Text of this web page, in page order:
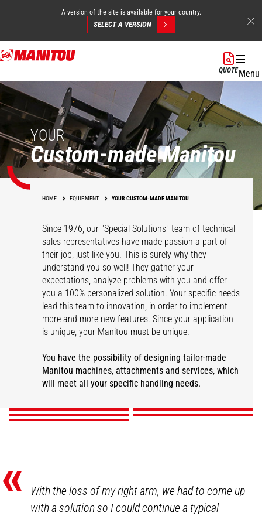
Skip
to
content
A version of the site is available for your country.
SELECT A VERSION
QUOTEMenu
YOUR
Custom-made Manitou
HOME EQUIPMENT YOUR CUSTOM-MADE MANITOU
Since 1976, our "Special Solutions" team of technical
sales representatives have made passion a part of
their job, just like you. This is surely why they
understand you so well! They gather your
expectations, analyze problems with you and offer
you a 100% personalized solution. Your specific needs
lead this team to innovation, in order to implement
more and more new features. Since your application
is unique, your Manitou must be unique.
You have the possibility of designing tailor-made
Manitou machines, attachments and services, which
will meet all your specific handling needs.
Attachments Colors and logos
Custom-made safety
DISCOVER
Disability adaptation
DISCOVER
Other tailor-made
solutions
DISCOVER
«
With the loss of my right arm, we had to come up
with a solution so I could continue a typical